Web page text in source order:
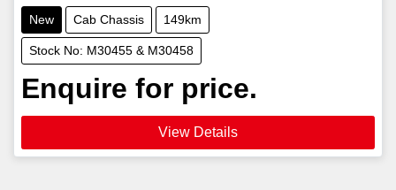
New Cab Chassis 149km
Stock No: M30455 & M30458
Enquire for price.
View Details